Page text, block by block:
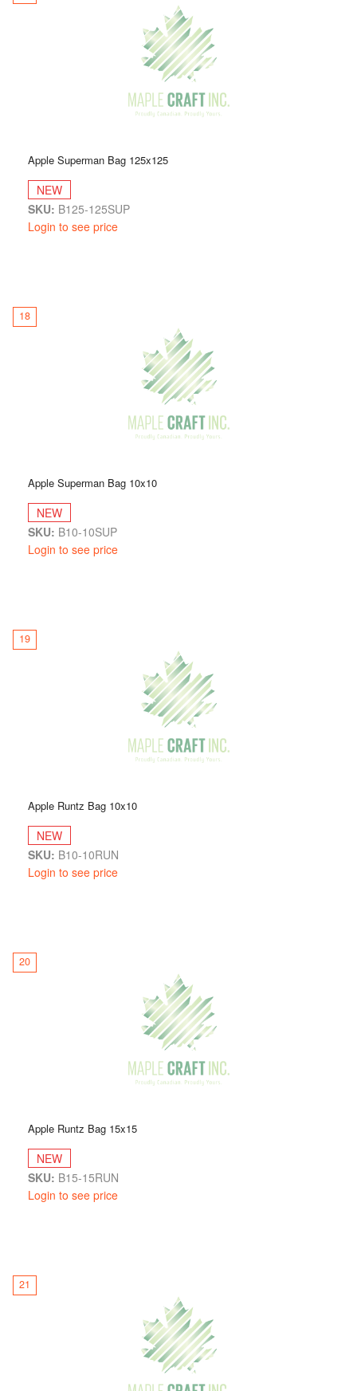
Apple Superman Bag 125x125
NEW
SKU: B125-125SUP
Login to see price
18
Apple Superman Bag 10x10
NEW
SKU: B10-10SUP
Login to see price
19
Apple Runtz Bag 10x10
NEW
SKU: B10-10RUN
Login to see price
20
Apple Runtz Bag 15x15
NEW
SKU: B15-15RUN
Login to see price
21